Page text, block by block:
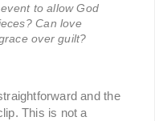
to allow God
Can love
over guilt?
and the
This is not a